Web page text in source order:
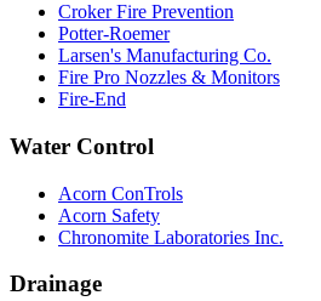
Croker Fire Prevention
Potter-Roemer
Larsen's Manufacturing Co.
Fire Pro Nozzles & Monitors
Fire-End
Water Control
Acorn ConTrols
Acorn Safety
Chronomite Laboratories Inc.
Drainage